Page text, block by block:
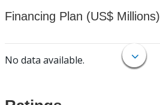
Financing Plan (US$ Millions)
No data available.